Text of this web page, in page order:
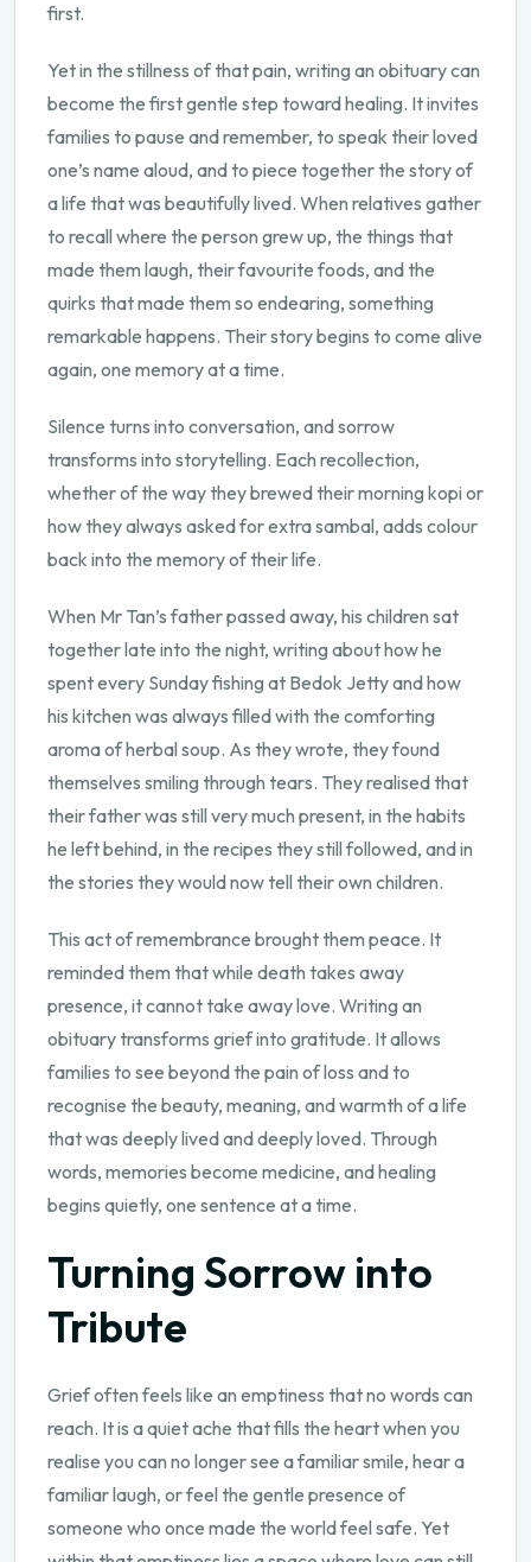
first.
Yet in the stillness of that pain, writing an obituary can
become the first gentle step toward healing. It invites
families to pause and remember, to speak their loved
one’s name aloud, and to piece together the story of
a life that was beautifully lived. When relatives gather
to recall where the person grew up, the things that
made them laugh, their favourite foods, and the
quirks that made them so endearing, something
remarkable happens. Their story begins to come alive
again, one memory at a time.
Silence turns into conversation, and sorrow
transforms into storytelling. Each recollection,
whether of the way they brewed their morning kopi or
how they always asked for extra sambal, adds colour
back into the memory of their life.
When Mr Tan’s father passed away, his children sat
together late into the night, writing about how he
spent every Sunday fishing at Bedok Jetty and how
his kitchen was always filled with the comforting
aroma of herbal soup. As they wrote, they found
themselves smiling through tears. They realised that
their father was still very much present, in the habits
he left behind, in the recipes they still followed, and in
the stories they would now tell their own children.
This act of remembrance brought them peace. It
reminded them that while death takes away
presence, it cannot take away love. Writing an
obituary transforms grief into gratitude. It allows
families to see beyond the pain of loss and to
recognise the beauty, meaning, and warmth of a life
that was deeply lived and deeply loved. Through
words, memories become medicine, and healing
begins quietly, one sentence at a time.
Turning Sorrow into
Tribute
Grief often feels like an emptiness that no words can
reach. It is a quiet ache that fills the heart when you
realise you can no longer see a familiar smile, hear a
familiar laugh, or feel the gentle presence of
someone who once made the world feel safe. Yet